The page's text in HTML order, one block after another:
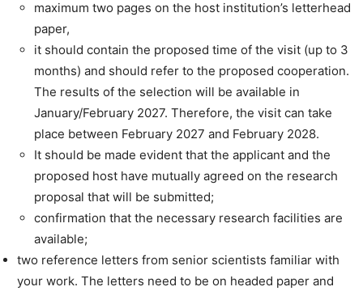
maximum two pages on the host institution’s letterhead
paper,
it should contain the proposed time of the visit (up to 3
months) and should refer to the proposed cooperation.
The results of the selection will be available in
January/February 2027. Therefore, the visit can take
place between February 2027 and February 2028.
It should be made evident that the applicant and the
proposed host have mutually agreed on the research
proposal that will be submitted;
confirmation that the necessary research facilities are
available;
two reference letters from senior scientists familiar with
your work. The letters need to be on headed paper and